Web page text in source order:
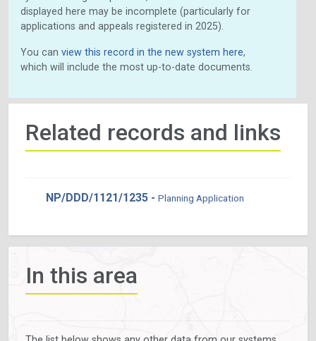
displayed here may be incomplete (particularly for
applications and appeals registered in 2025).
You can view this record in the new system here,
which will include the most up-to-date documents.
Related records and links
NP/DDD/1121/1235 - Planning Application
In this area